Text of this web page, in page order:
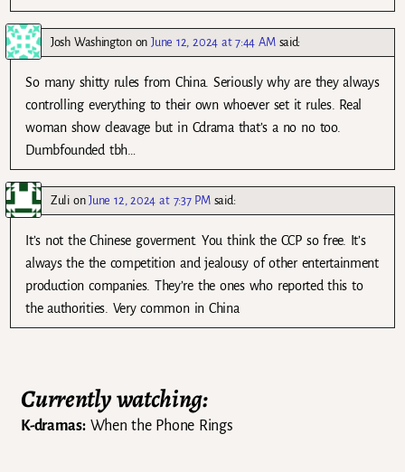
Josh WashingtononJune 12, 2024 at 7:44 AM said:
So many shitty rules from China. Seriously why are they always
controlling everything to their own whoever set it rules. Real
woman show cleavage but in Cdrama that’s a no no too.
Dumbfounded tbh…
ZulionJune 12, 2024 at 7:37 PM said:
It’s not the Chinese goverment. You think the CCP so free. It’s
always the the competition and jealousy of other entertainment
production companies. They’re the ones who reported this to
the authorities. Very common in China
Currently watching:
K-dramas:When the Phone Rings